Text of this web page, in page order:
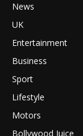
News
UK
Entertainment
Business
Sport
Lifestyle
Motors
Bollywood Juice